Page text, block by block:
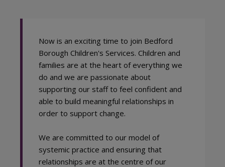
Now is an exciting time to join Bedford
Borough Children's Services. Children and
families are at the heart of everything we
do and we are passionate about
supporting our staff to feel confident and
able to build meaningful relationships in
order to support change.
We are committed to our model of
systemic practice and ensuring that
relationships are at the centre of our